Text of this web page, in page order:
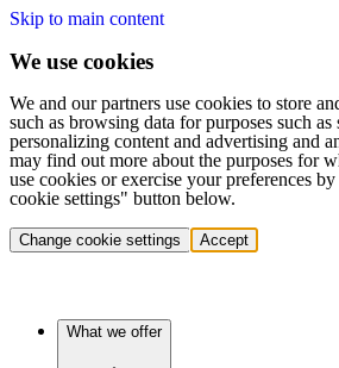
Skip to main content
We use cookies
We and our partners use cookies to store
such as browsing data for purposes such as
personalizing content and advertising and
may find out more about the purposes for
use cookies or exercise your preferences
cookie settings" button below.
Change cookie settings Accept
What we offer